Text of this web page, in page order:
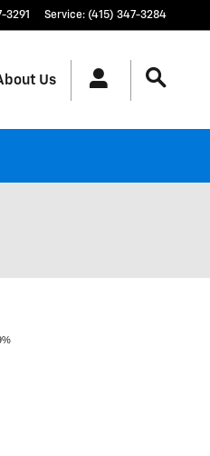
3291 Service: (415) 347-3284
Us